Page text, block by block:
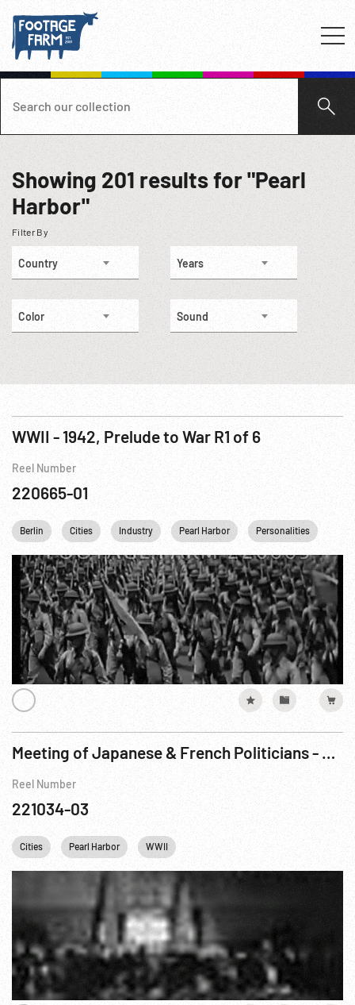
Showing 201 results for "Pearl
Harbor"
Filter By
Country Years
Color Sound
WWII - 1942, Prelude to War R1 of 6
Reel Number
220665-01
Berlin Cities Industry Pearl Harbor Personalities
Meeting of Japanese & French Politicians - Signing & Statements
Reel Number
221034-03
Cities Pearl Harbor WWII